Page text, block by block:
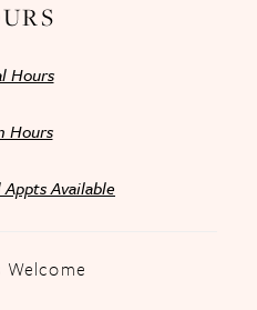
Hours
Hours
Available
Welcome